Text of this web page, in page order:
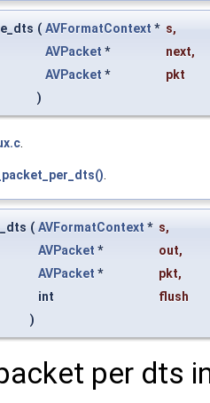
( AVFormatContext * s,
AVPacket * next,
AVPacket *
pkt
)
( AVFormatContext * s,
AVPacket * out,
AVPacket * pkt,
int
flush
)
per dts